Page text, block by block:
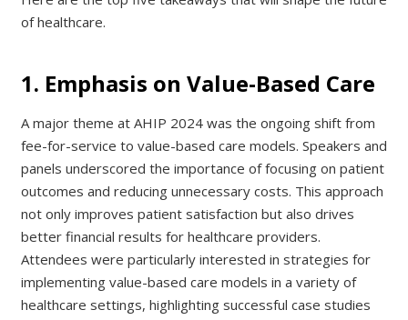
of healthcare.
1. Emphasis on Value-Based Care
A major theme at AHIP 2024 was the ongoing shift from
fee-for-service to value-based care models. Speakers and
panels underscored the importance of focusing on patient
outcomes and reducing unnecessary costs. This approach
not only improves patient satisfaction but also drives
better financial results for healthcare providers.
Attendees were particularly interested in strategies for
implementing value-based care models in a variety of
healthcare settings, highlighting successful case studies